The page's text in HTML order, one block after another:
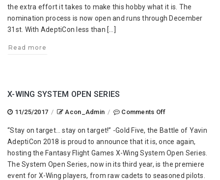
the extra effort it takes to make this hobby what it is. The
nomination process is now open and runs through December
31st. With AdeptiCon less than […]
Read more
X-WING SYSTEM OPEN SERIES
11/25/2017 / Acon_Admin / Comments Offon
Wing
System
Open
Series
“Stay on target… stay on target!” -Gold Five, the Battle of Yavin
AdeptiCon 2018 is proud to announce that it is, once again,
hosting the Fantasy Flight Games X-Wing System Open Series.
The System Open Series, now in its third year, is the premiere
event for X-Wing players, from raw cadets to seasoned pilots.